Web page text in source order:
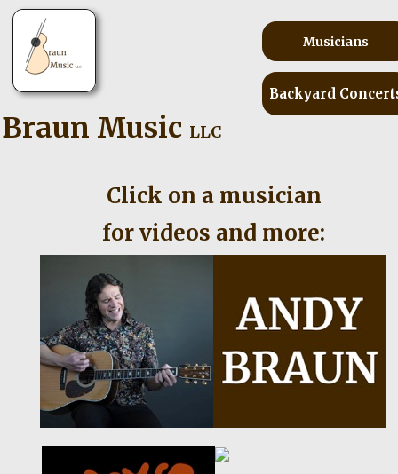
Braun Music LLC
Musicians
Backyard
Click on a musician
for videos and more: